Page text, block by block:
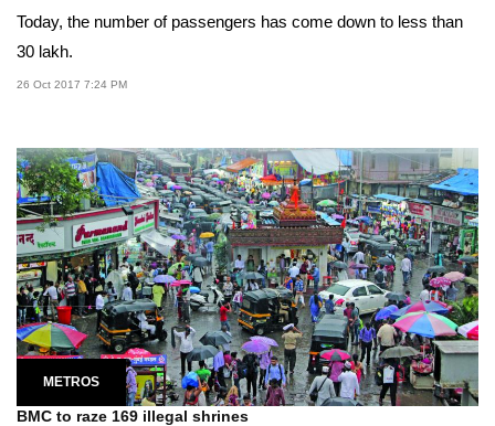
Today, the number of passengers has come down to less than
30 lakh.
26 Oct 2017 7:24 PM
METROS
BMC to raze 169 illegal shrines